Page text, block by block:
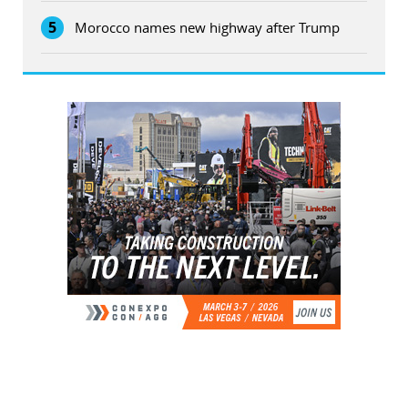
5 Morocco names new highway after Trump